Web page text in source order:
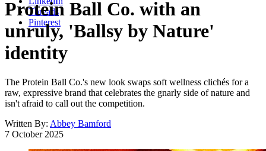
Threads
Pinterest
Protein Ball Co. with an
unruly, 'Ballsy by Nature'
identity
The Protein Ball Co.'s new look swaps soft wellness clichés for a
raw, expressive brand that celebrates the gnarly side of nature and
isn't afraid to call out the competition.
Written By: Abbey Bamford
7 October 2025